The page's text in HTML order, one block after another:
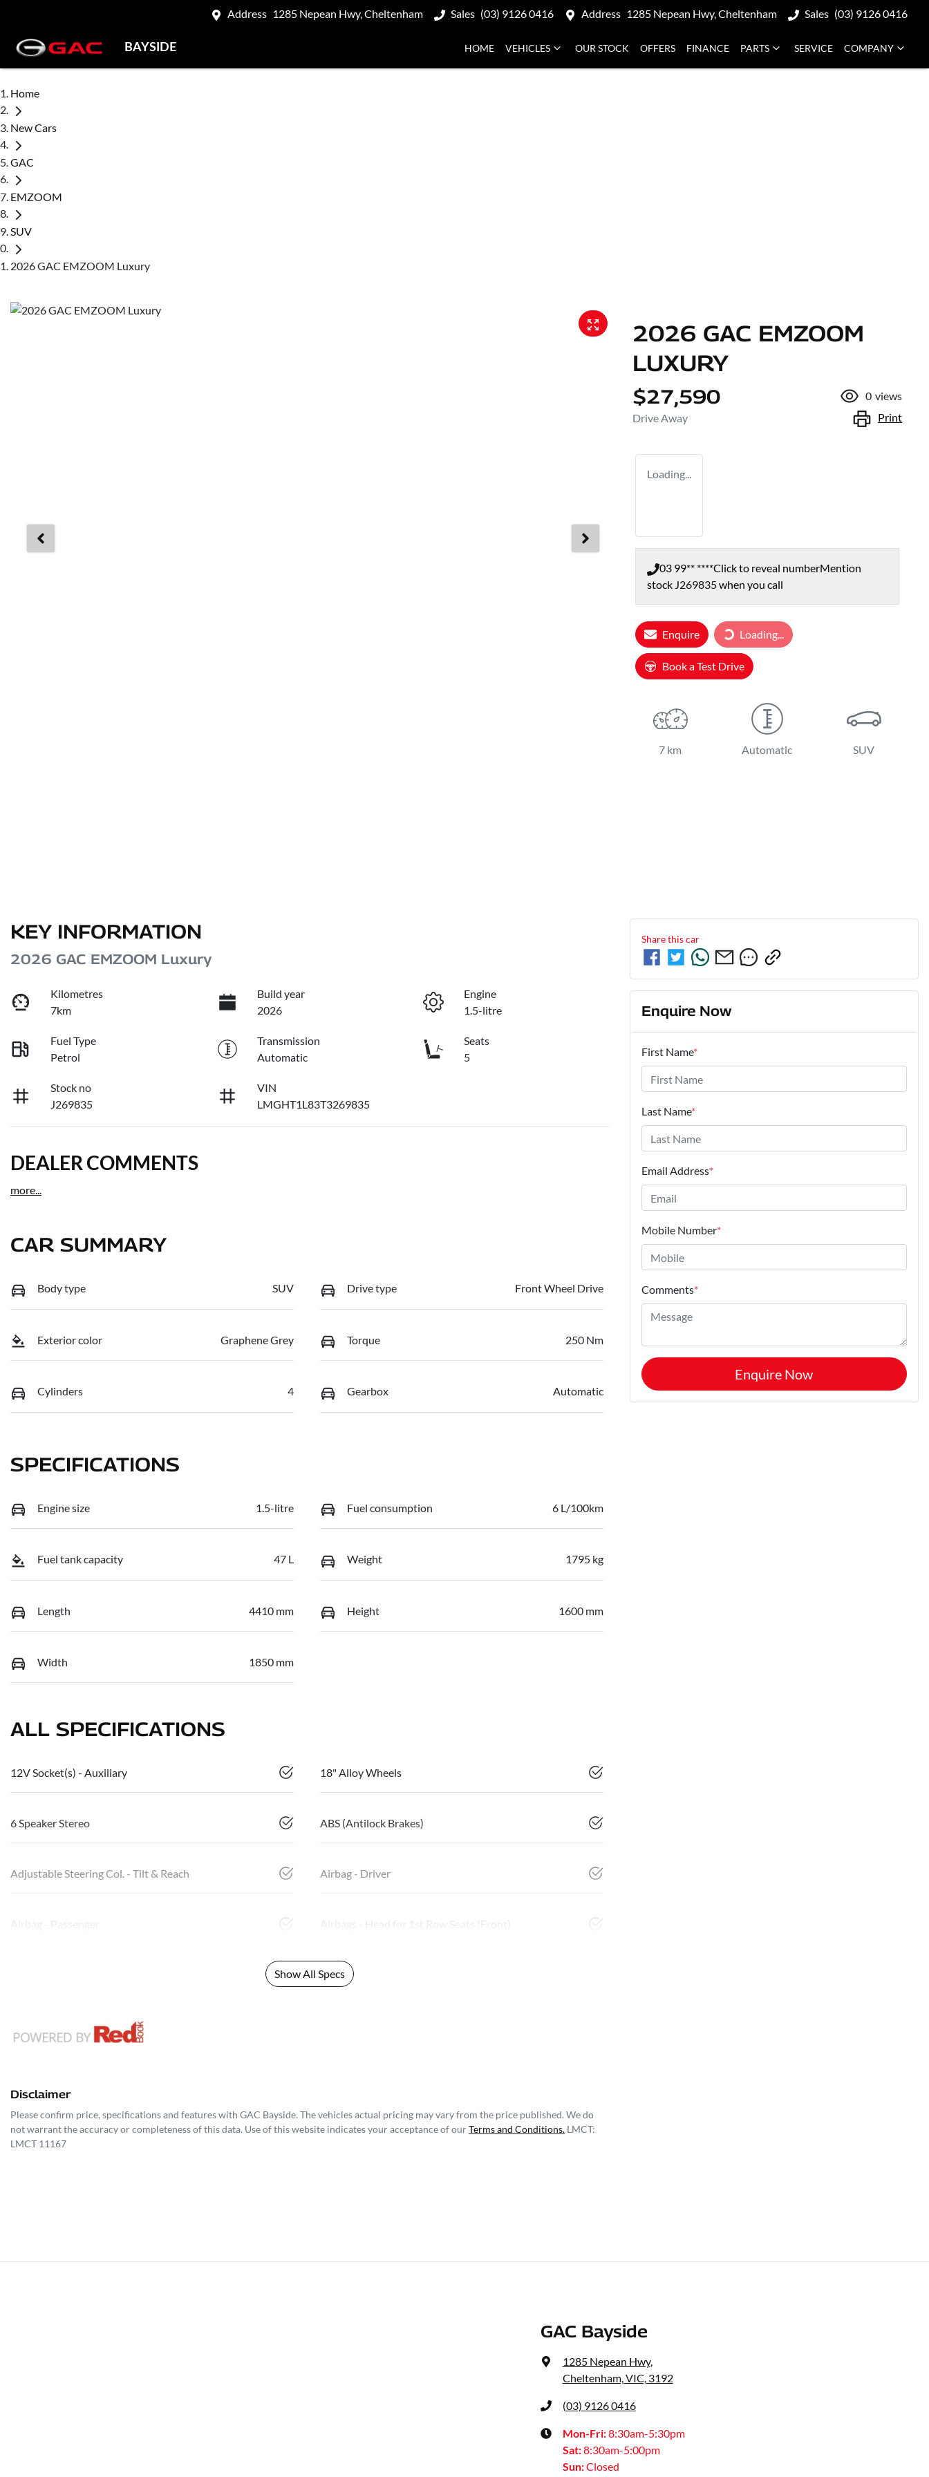
Address 1285 Nepean Hwy, Cheltenham Sales (03) 9126 0416 Address 1285 Nepean Hwy, Cheltenham Sales (03) 9126 0416
BAYSIDE HOME VEHICLES OUR STOCK OFFERS FINANCE PARTS SERVICE COMPANY
Home
New Cars
GAC
EMZOOM
SUV
2026 GAC EMZOOM Luxury
2026 GAC EMZOOM
LUXURY
$27,590
Drive Away
0 views
Print
Loading...
03 99** ****Click to reveal numberMention
stock J269835when you call
EnquireLoading... Loading...
Book a Test Drive
7 km Automatic SUV
KEY INFORMATION
2026 GAC EMZOOM Luxury
Kilometres
7km
Build year
2026
Engine
1.5-litre
Fuel Type
Petrol
Transmission
Automatic
Seats
5
Stock no
J269835
VIN
LMGHT1L83T3269835
DEALER COMMENTS
more...
CAR SUMMARY
Body type SUV Drive type Front Wheel Drive
Exterior color Graphene Grey Torque 250 Nm
Cylinders 4 Gearbox Automatic
SPECIFICATIONS
Engine size 1.5-litre Fuel consumption 6 L/100km
Fuel tank capacity 47 L Weight 1795 kg
Length 4410 mm Height 1600 mm
Width 1850 mm
ALL SPECIFICATIONS
12V Socket(s) - Auxiliary 18" Alloy Wheels
6 Speaker Stereo ABS (Antilock Brakes)
Adjustable Steering Col. - Tilt & Reach Airbag - Driver
Airbag - Passenger Airbags - Head for 1st Row Seats (Front)
Show All Specs
Disclaimer
Please confirm price, specifications and features with GAC Bayside. The vehicles actual pricing may vary from the price published. We do
not warrant the accuracy or completeness of this data. Use of this website indicates your acceptance of ourTerms and Conditions. LMCT:
LMCT 11167
Share thiscar
Enquire Now
First Name*
Last Name*
Email Address*
Mobile Number*
Comments*
Enquire Now
GAC Bayside
1285 Nepean Hwy,
Cheltenham, VIC, 3192
(03) 9126 0416
Mon-Fri:8:30am-5:30pm
Sat:8:30am-5:00pm
Sun:Closed